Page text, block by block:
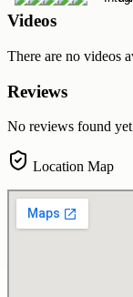
Videos
There are no videos
Reviews
No reviews found
Location Map